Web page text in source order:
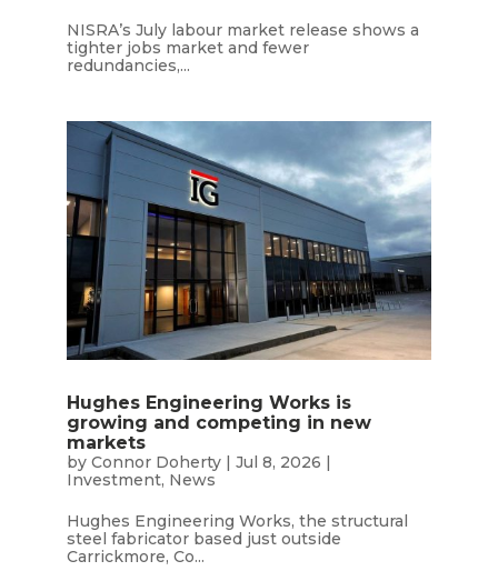
NISRA’s July labour market release shows a
tighter jobs market and fewer
redundancies,...
Hughes Engineering Works is
growing and competing in new
markets
by Connor Doherty| Jul 8, 2026 |
Investment, News
Hughes Engineering Works, the structural
steel fabricator based just outside
Carrickmore, Co...